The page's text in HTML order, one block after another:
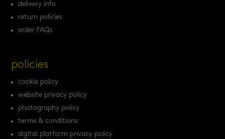
delivery info
return policies
order FAQs
policies
cookie policy
website privacy policy
photography policy
terms & conditions
digital platform privacy policy